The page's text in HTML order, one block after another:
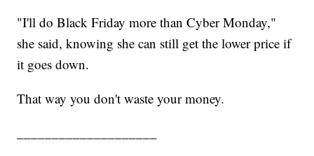
"I'll do Black Friday more than Cyber Monday,"
she said, knowing she can still get the lower price if
it goes down.
That way you don't waste your money.